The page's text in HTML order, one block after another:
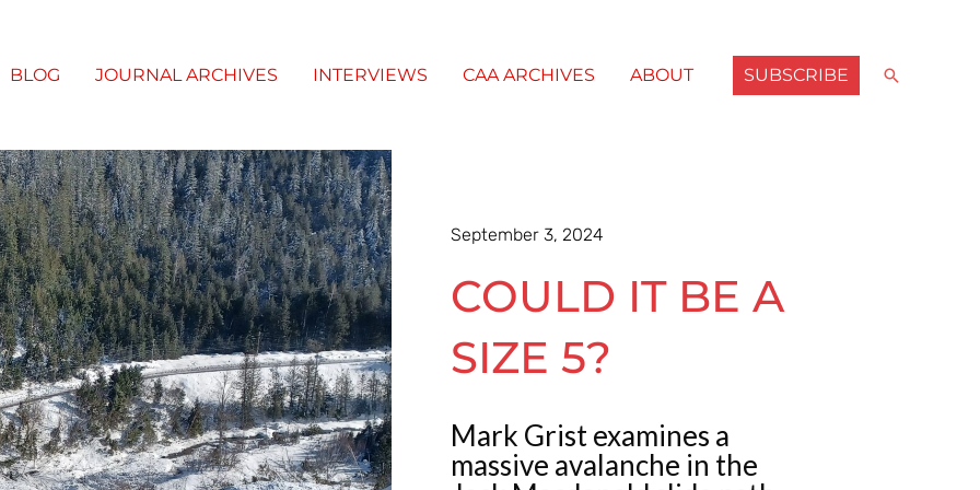
BLOG JOURNAL ARCHIVES INTERVIEWS CAA ARCHIVES ABOUT SUBSCRIBE Search
September 3, 2024
COULD IT BE A
SIZE 5?
Mark Grist examines a
massive avalanche in the